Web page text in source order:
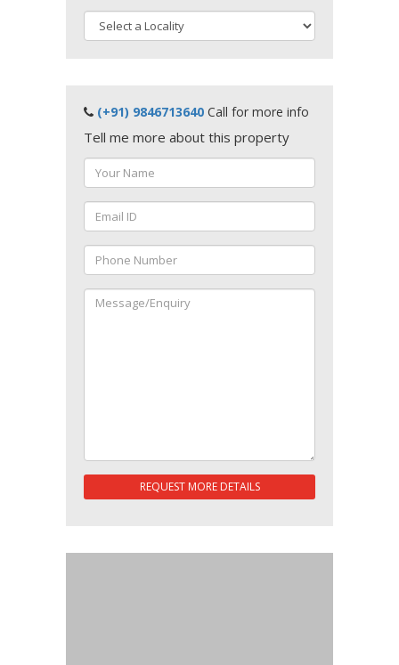
(+91) 9846713640 Call for more info
Tell me more about this property
REQUEST MORE DETAILS